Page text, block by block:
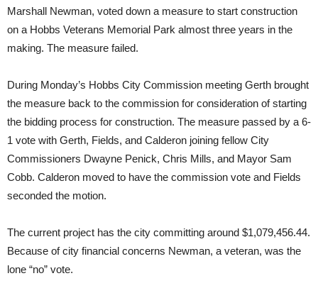
Marshall Newman, voted down a measure to start construction
on a Hobbs Veterans Memorial Park almost three years in the
making. The measure failed.
During Monday’s Hobbs City Commission meeting Gerth brought
the measure back to the commission for consideration of starting
the bidding process for construction. The measure passed by a 6-
1 vote with Gerth, Fields, and Calderon joining fellow City
Commissioners Dwayne Penick, Chris Mills, and Mayor Sam
Cobb. Calderon moved to have the commission vote and Fields
seconded the motion.
The current project has the city committing around $1,079,456.44.
Because of city financial concerns Newman, a veteran, was the
lone “no” vote.